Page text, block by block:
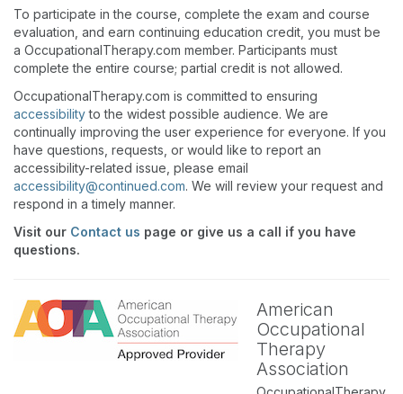
To participate in the course, complete the exam and course
evaluation, and earn continuing education credit, you must be
a OccupationalTherapy.com member. Participants must
complete the entire course; partial credit is not allowed.
OccupationalTherapy.com is committed to ensuring
accessibilityto the widest possible audience. We are
continually improving the user experience for everyone. If you
have questions, requests, or would like to report an
accessibility-related issue, please email
accessibility@continued.com. We will review your request and
respond in a timely manner.
Visit our Contact us page or give us a call if you have
questions.
American
Occupational
Therapy
Association